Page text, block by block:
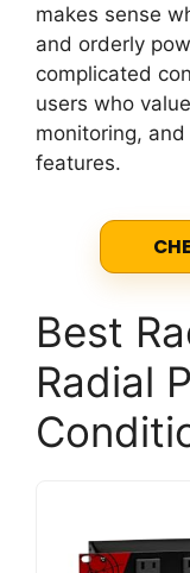
makes sense
and orderly
complicated
users who
monitoring,
features.
Best
Radial